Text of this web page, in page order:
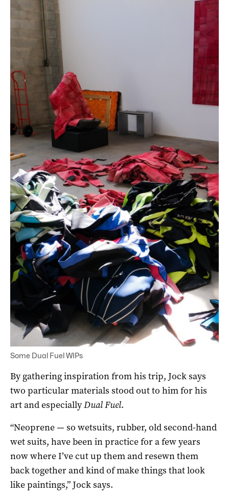
Some Dual Fuel WIPs
By gathering inspiration from his trip, Jock says
two particular materials stood out to him for his
art and especiallyDual Fuel.
“Neoprene — so wetsuits, rubber, old second-hand
wet suits, have been in practice for a few years
now where I’ve cut up them and resewn them
back together and kind of make things that look
like paintings,” Jock says.